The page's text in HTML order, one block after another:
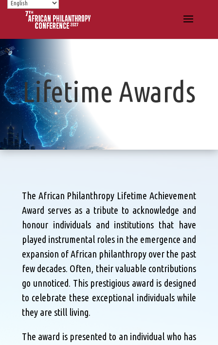
Lifetime Awards
The African Philanthropy Lifetime Achievement
Award serves as a tribute to acknowledge and
honour individuals and institutions that have
played instrumental roles in the emergence and
expansion of African philanthropy over the past
few decades. Often, their valuable contributions
go unnoticed. This prestigious award is designed
to celebrate these exceptional individuals while
they are still living.
The award is presented to an individual who has